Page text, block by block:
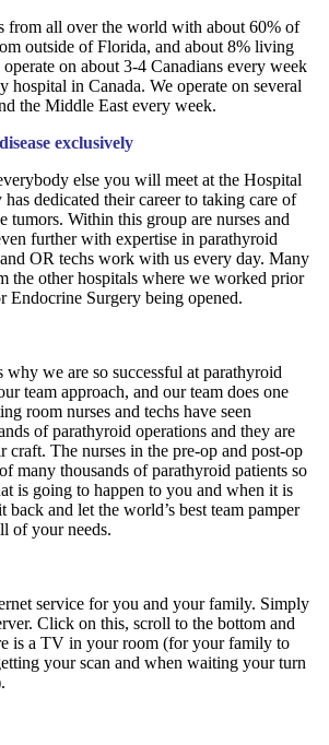
from all over the world with about 60% of
outside of Florida, and about 8% living
on about 3-4 Canadians every week
hospital in Canada. We operate on several
the Middle East every week.
exclusively
else you will meet at the Hospital
dedicated their career to taking care of
tumors. Within this group are nurses and
further with expertise in parathyroid
and OR techs work with us every day. Many
the other hospitals where we worked prior
Endocrine Surgery being opened.
why we are so successful at parathyroid
team approach, and our team does one
room nurses and techs have seen
of parathyroid operations and they are
craft. The nurses in the pre-op and post-op
many thousands of parathyroid patients so
is going to happen to you and when it is
back and let the world’s best team pamper
of your needs.
service for you and your family. Simply
Click on this, scroll to the bottom and
is a TV in your room (for your family to
your scan and when waiting your turn